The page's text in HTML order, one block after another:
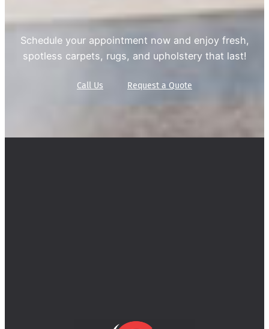
Schedule your appointment now and enjoy fresh,
spotless carpets, rugs, and upholstery that last!
Call Us Request a Quote